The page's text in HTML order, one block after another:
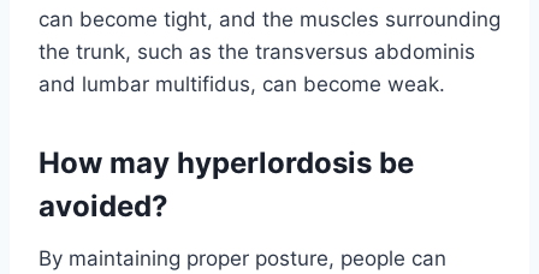
can become tight, and the muscles surrounding
the trunk, such as the transversus abdominis
and lumbar multifidus, can become weak.
How may hyperlordosis be
avoided?
By maintaining proper posture, people can